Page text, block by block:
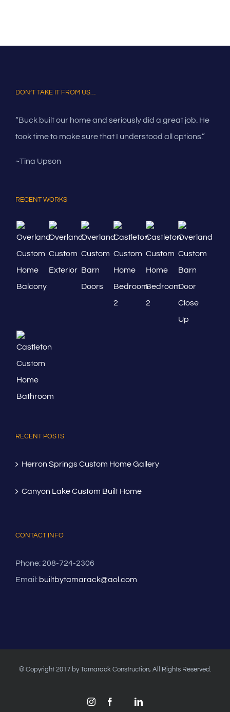
DON’T TAKE IT FROM US…
“Buck built our home and seriously did a great job. He
took time to make sure that I understood all options.”
~Tina Upson
RECENT WORKS
RECENT POSTS
Herron Springs Custom Home Gallery
Canyon Lake Custom Built Home
CONTACT INFO
Phone: 208-724-2306
Email: builtbytamarack@aol.com
© Copyright 2017 by Tamarack Construction, All Rights Reserved.
InstagramFacebookLinkedIn